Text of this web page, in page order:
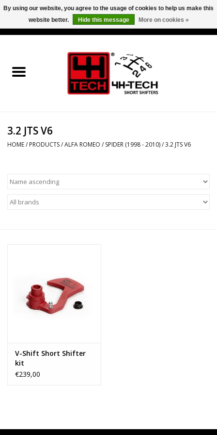
Short Shifter explained
Contact
Price info
3.2 JTS V6
HOME/ PRODUCTS/ALFA ROMEO / SPIDER (1998 - 2010)/3.2 JTS V6
V-Shift Short Shifter
kit
€239,00
By using our website, you agree to the usage of cookies to help us make this
website better.
Hide this message More on cookies »